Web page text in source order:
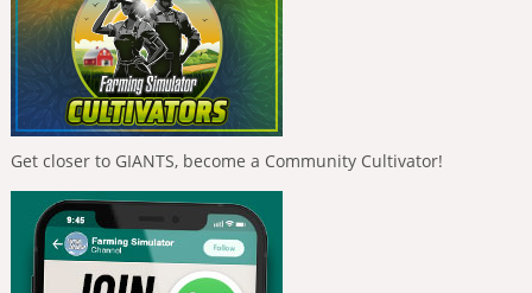
Get closer to GIANTS, become a Community Cultivator!